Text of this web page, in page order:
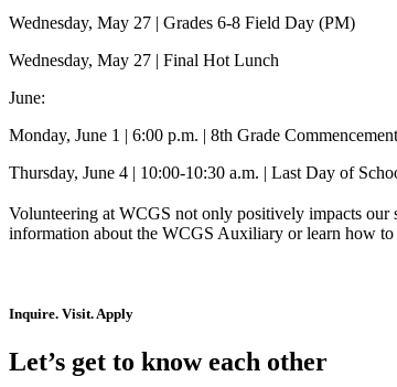
Wednesday, May 27 | Grades 6-8 Field Day (PM)
Wednesday, May 27 | Final Hot Lunch
June:
Monday, June 1 | 6:00 p.m. | 8th Grade Commencement
Thursday, June 4 | 10:00-10:30 a.m. | Last Day of
Volunteering at WCGS not only positively impacts our
information about the WCGS Auxiliary or learn how to
Inquire. Visit. Apply
Let’s get to know each other